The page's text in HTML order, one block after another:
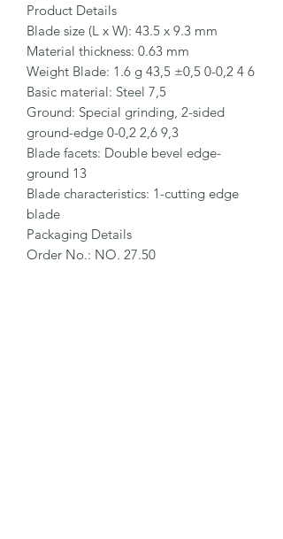
Product Details
Blade size (L x W): 43.5 x 9.3 mm
Material thickness: 0.63 mm
Weight Blade: 1.6 g 43,5 ±0,5 0-0,2 4 6
Basic material: Steel 7,5
Ground: Special grinding, 2-sided
ground-edge 0-0,2 2,6 9,3
Blade facets: Double bevel edge-
ground 13
Blade characteristics: 1-cutting edge
blade
Packaging Details
Order No.: NO. 27.50